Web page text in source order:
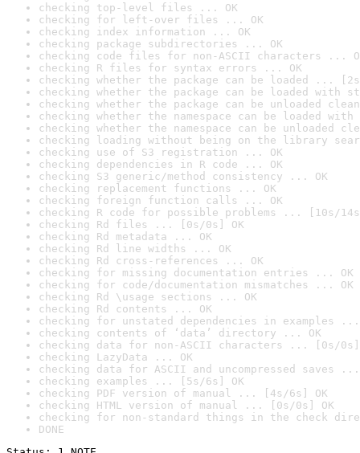
checking top-level files ... OK
checking for left-over files ... OK
checking index information ... OK
checking package subdirectories ... OK
checking code files for non-ASCII characters ...
checking R files for syntax errors ... OK
checking whether the package can be loaded ...
checking whether the package can be loaded with
checking whether the package can be unloaded
checking whether the namespace can be loaded
checking whether the namespace can be unloaded
checking loading without being on the library
checking use of S3 registration ... OK
checking dependencies in R code ... OK
checking S3 generic/method consistency ... OK
checking replacement functions ... OK
checking foreign function calls ... OK
checking R code for possible problems ... [10s/
checking Rd files ... [0s/0s] OK
checking Rd metadata ... OK
checking Rd line widths ... OK
checking Rd cross-references ... OK
checking for missing documentation entries ... OK
checking for code/documentation mismatches ... OK
checking Rd \usage sections ... OK
checking Rd contents ... OK
checking for unstated dependencies in examples ...
checking contents of ‘data’ directory ... OK
checking data for non-ASCII characters ... [0s/0s]
checking LazyData ... OK
checking data for ASCII and uncompressed saves ...
checking examples ... [5s/6s] OK
checking PDF version of manual ... [4s/6s] OK
checking HTML version of manual ... [0s/0s] OK
checking for non-standard things in the check
DONE